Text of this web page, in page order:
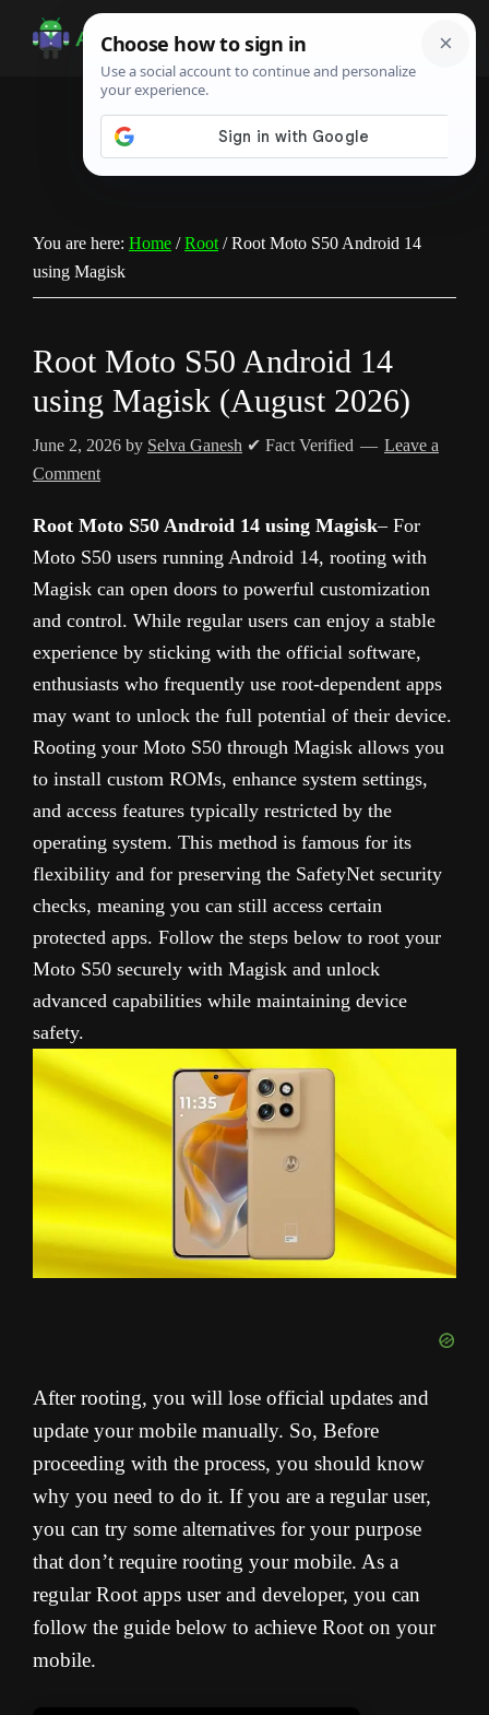
Android
Infotech
Guide,
You are here: Home / Root /Root Moto S50 Android 14
using Magisk
Root Moto S50 Android 14
using Magisk (August 2026)
June 2, 2026 by Selva Ganesh ✔ Fact Verified
Leave a
Comment
Root Moto S50 Android 14 using Magisk– For
Moto S50 users running Android 14, rooting with
Magisk can open doors to powerful customization
and control. While regular users can enjoy a stable
experience by sticking with the official software,
enthusiasts who frequently use root-dependent apps
may want to unlock the full potential of their device.
Rooting your Moto S50 through Magisk allows you
to install custom ROMs, enhance system settings,
and access features typically restricted by the
operating system. This method is famous for its
flexibility and for preserving the SafetyNet security
checks, meaning you can still access certain
protected apps. Follow the steps below to root your
Moto S50 securely with Magisk and unlock
advanced capabilities while maintaining device
safety.
After rooting, you will lose official updates and
update your mobile manually. So, Before
proceeding with the process, you should know
why you need to do it. If you are a regular user,
you can try some alternatives for your purpose
that don’t require rooting your mobile. As a
regular Root apps user and developer, you can
follow the guide below to achieve Root on your
mobile.